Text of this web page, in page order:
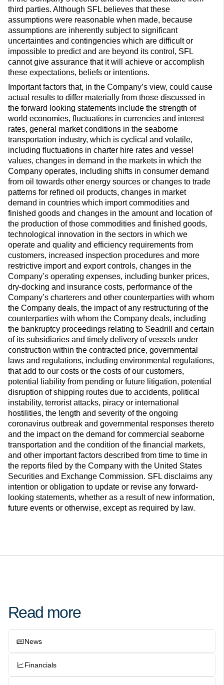
third parties. Although SFL believes that these
assumptions were reasonable when made, because
assumptions are inherently subject to significant
uncertainties and contingencies which are difficult or
impossible to predict and are beyond its control, SFL
cannot give assurance that it will achieve or accomplish
these expectations, beliefs or intentions.
Important factors that, in the Company’s view, could cause
actual results to differ materially from those discussed in
the forward looking statements include the strength of
world economies, fluctuations in currencies and interest
rates, general market conditions in the seaborne
transportation industry, which is cyclical and volatile,
including fluctuations in charter hire rates and vessel
values, changes in demand in the markets in which the
Company operates, including shifts in consumer demand
from oil towards other energy sources or changes to trade
patterns for refined oil products, changes in market
demand in countries which import commodities and
finished goods and changes in the amount and location of
the production of those commodities and finished goods,
technological innovation in the sectors in which we
operate and quality and efficiency requirements from
customers, increased inspection procedures and more
restrictive import and export controls, changes in the
Company’s operating expenses, including bunker prices,
dry-docking and insurance costs, performance of the
Company’s charterers and other counterparties with whom
the Company deals, the impact of any restructuring of the
counterparties with whom the Company deals, including
the bankruptcy proceedings relating to Seadrill and certain
of its subsidiaries and timely delivery of vessels under
construction within the contracted price, governmental
laws and regulations, including environmental regulations,
that add to our costs or the costs of our customers,
potential liability from pending or future litigation, potential
disruption of shipping routes due to accidents, political
instability, terrorist attacks, piracy or international
hostilities, the length and severity of the ongoing
coronavirus outbreak and governmental responses thereto
and the impact on the demand for commercial seaborne
transportation and the condition of the financial markets,
and other important factors described from time to time in
the reports filed by the Company with the United States
Securities and Exchange Commission. SFL disclaims any
intention or obligation to update or revise any forward-
looking statements, whether as a result of new information,
future events or otherwise, except as required by law.
Read more
News
Financials